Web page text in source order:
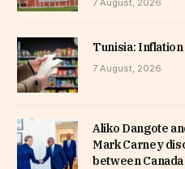
7 August, 2026
Tunisia: Inflation
7 August, 2026
Aliko Dangote
Mark Carney
between